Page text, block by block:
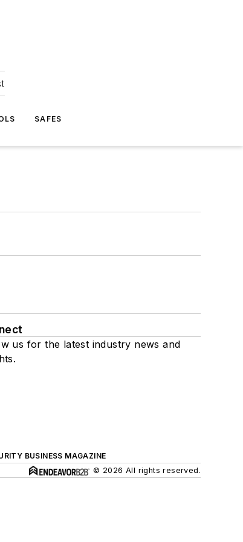
SAFES
us for the latest industry news and
BUSINESS MAGAZINE
© 2026 All rights reserved.